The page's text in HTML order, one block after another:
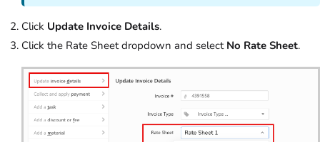
Click Update Invoice Details.
Click the Rate Sheet dropdown and selectNo Rate Sheet.